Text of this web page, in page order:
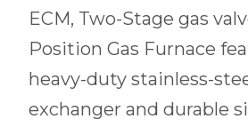
ECM, Two-Stage gas
Position Gas Furnace
heavy-duty stainless-
exchanger and durable